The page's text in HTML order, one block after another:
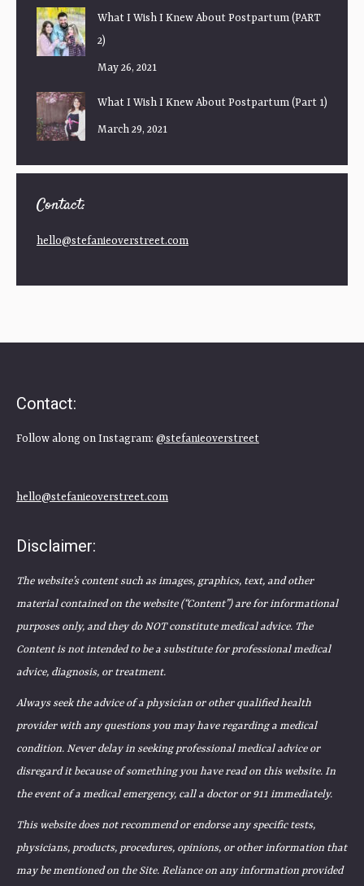
What I Wish I Knew About Postpartum (PART
2)
May 26, 2021
What I Wish I Knew About Postpartum (Part 1)
March 29, 2021
Contact:
hello@stefanieoverstreet.com
Contact:
Follow along on Instagram: @stefanieoverstreet
hello@stefanieoverstreet.com
Disclaimer:
The website’s content such as images, graphics, text, and other
material contained on the website (“Content”) are for informational
purposes only, and they do NOT constitute medical advice. The
Content is not intended to be a substitute for professional medical
advice, diagnosis, or treatment.
Always seek the advice of a physician or other qualified health
provider with any questions you may have regarding a medical
condition. Never delay in seeking professional medical advice or
disregard it because of something you have read on this website. In
the event of a medical emergency, call a doctor or 911 immediately.
This website does not recommend or endorse any specific tests,
physicians, products, procedures, opinions, or other information that
may be mentioned on the Site. Reliance on any information provided